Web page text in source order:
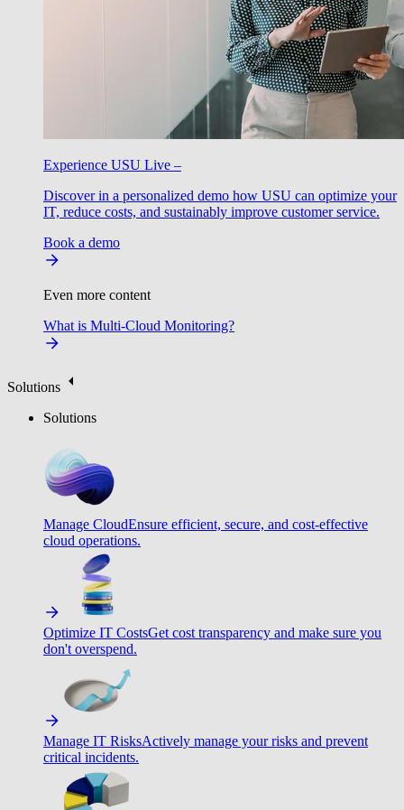
Experience USU Live –
Discover in a personalized demo how USU can optimize your
IT, reduce costs, and sustainably improve customer service.
Book a demo
Even more content
What is Multi-Cloud Monitoring?
Solutions
Solutions
Manage CloudEnsure efficient, secure, and cost-effective
cloud operations.
Optimize IT CostsGet cost transparency and make sure you
don't overspend.
Manage IT RisksActively manage your risks and prevent
critical incidents.